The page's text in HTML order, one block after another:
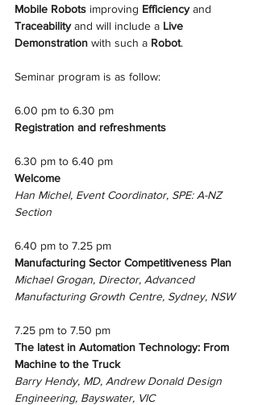
Mobile Robots improving Efficiency and
Traceability and will include a Live
Demonstration with such a Robot.
Seminar program is as follow:
6.00 pm to 6.30 pm
Registration and refreshments
6.30 pm to 6.40 pm
Welcome
Han Michel, Event Coordinator, SPE: A-NZ
Section
6.40 pm to 7.25 pm
Manufacturing Sector Competitiveness Plan
Michael Grogan, Director, Advanced
Manufacturing Growth Centre, Sydney, NSW
7.25 pm to 7.50 pm
The latest in Automation Technology: From
Machine to the Truck
Barry Hendy, MD, Andrew Donald Design
Engineering, Bayswater, VIC